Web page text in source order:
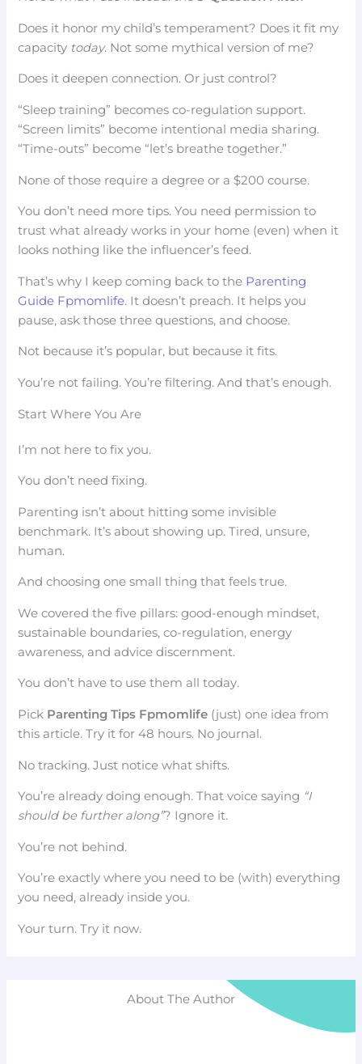
Does it honor my child’s temperament? Does it fit my
capacity today. Not some mythical version of me?
Does it deepen connection. Or just control?
“Sleep training” becomes co-regulation support.
“Screen limits” become intentional media sharing.
“Time-outs” become “let’s breathe together.”
None of those require a degree or a $200 course.
You don’t need more tips. You need permission to
trust what already works in your home (even) when it
looks nothing like the influencer’s feed.
That’s why I keep coming back to the Parenting
Guide Fpmomlife. It doesn’t preach. It helps you
pause, ask those three questions, and choose.
Not because it’s popular, but because it fits.
You’re not failing. You’re filtering. And that’s enough.
Start Where You Are
I’m not here to fix you.
You don’t need fixing.
Parenting isn’t about hitting some invisible
benchmark. It’s about showing up. Tired, unsure,
human.
And choosing one small thing that feels true.
We covered the five pillars: good-enough mindset,
sustainable boundaries, co-regulation, energy
awareness, and advice discernment.
You don’t have to use them all today.
Pick Parenting Tips Fpmomlife (just) one idea from
this article. Try it for 48 hours. No journal.
No tracking. Just notice what shifts.
You’re already doing enough. That voice saying “I
should be further along”? Ignore it.
You’re not behind.
You’re exactly where you need to be (with) everything
you need, already inside you.
Your turn. Try it now.
About The Author